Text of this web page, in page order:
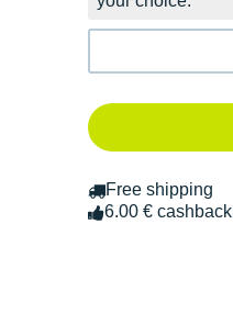
Free shipping
6.00 € cashback